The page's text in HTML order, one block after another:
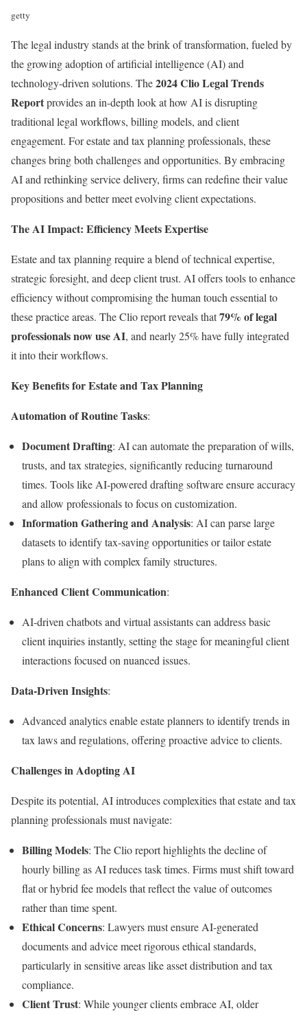
getty
The legal industry stands at the brink of transformation, fueled by
the growing adoption of artificial intelligence (AI) and
technology-driven solutions. The2024 Clio Legal Trends
Reportprovides an in-depth look at how AI is disrupting
traditional legal workflows, billing models, and client
engagement. For estate and tax planning professionals, these
changes bring both challenges and opportunities. By embracing
AI and rethinking service delivery, firms can redefine their value
propositions and better meet evolving client expectations.
The AI Impact: Efficiency Meets Expertise
Estate and tax planning require a blend of technical expertise,
strategic foresight, and deep client trust. AI offers tools to enhance
efficiency without compromising the human touch essential to
these practice areas. The Clio report reveals that79% of legal
professionals now use AI, and nearly 25% have fully integrated
it into their workflows.
Key Benefits for Estate and Tax Planning
Automation of Routine Tasks:
Document Drafting: AI can automate the preparation of wills,
trusts, and tax strategies, significantly reducing turnaround
times. Tools like AI-powered drafting software ensure accuracy
and allow professionals to focus on customization.
Information Gathering and Analysis: AI can parse large
datasets to identify tax-saving opportunities or tailor estate
plans to align with complex family structures.
Enhanced Client Communication:
AI-driven chatbots and virtual assistants can address basic
client inquiries instantly, setting the stage for meaningful client
interactions focused on nuanced issues.
Data-Driven Insights:
Advanced analytics enable estate planners to identify trends in
tax laws and regulations, offering proactive advice to clients.
Challenges in Adopting AI
Despite its potential, AI introduces complexities that estate and tax
planning professionals must navigate:
Billing Models: The Clio report highlights the decline of
hourly billing as AI reduces task times. Firms must shift toward
flat or hybrid fee models that reflect the value of outcomes
rather than time spent.
Ethical Concerns: Lawyers must ensure AI-generated
documents and advice meet rigorous ethical standards,
particularly in sensitive areas like asset distribution and tax
compliance.
Client Trust: While younger clients embrace AI, older